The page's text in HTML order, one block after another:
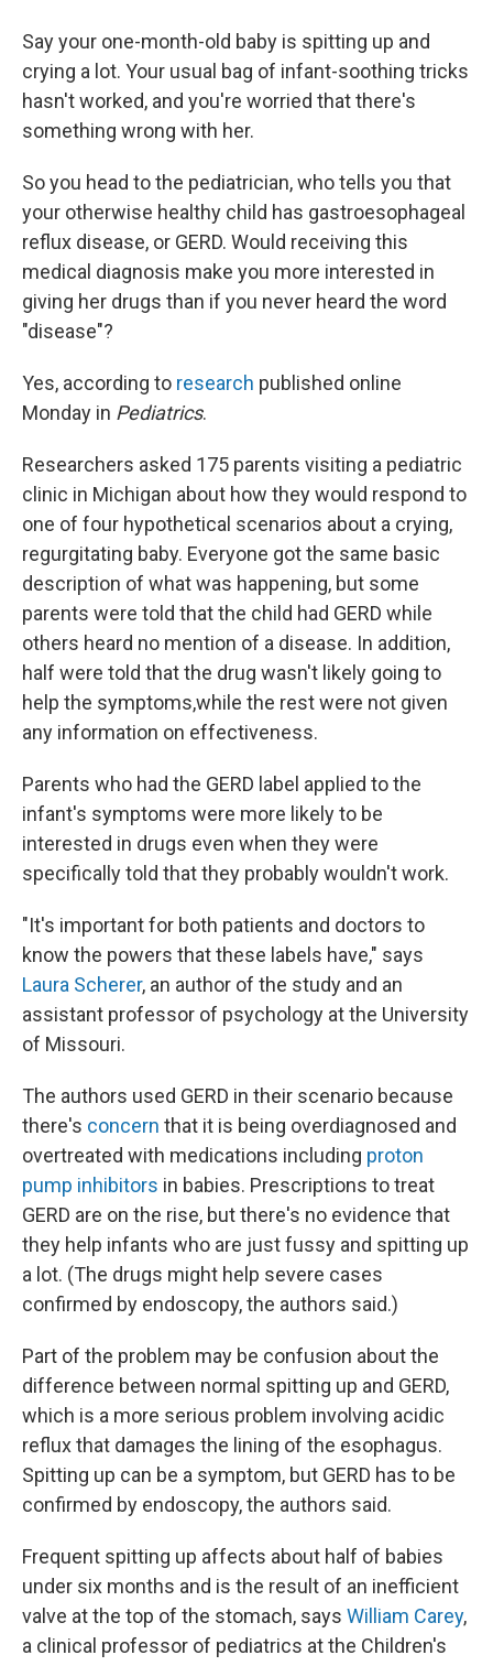
Say your one-month-old baby is spitting up and
crying a lot. Your usual bag of infant-soothing tricks
hasn't worked, and you're worried that there's
something wrong with her.
So you head to the pediatrician, who tells you that
your otherwise healthy child has gastroesophageal
reflux disease, or GERD. Would receiving this
medical diagnosis make you more interested in
giving her drugs than if you never heard the word
"disease"?
Yes, according to research published online
Monday in Pediatrics.
Researchers asked 175 parents visiting a pediatric
clinic in Michigan about how they would respond to
one of four hypothetical scenarios about a crying,
regurgitating baby. Everyone got the same basic
description of what was happening, but some
parents were told that the child had GERD while
others heard no mention of a disease. In addition,
half were told that the drug wasn't likely going to
help the symptoms,while the rest were not given
any information on effectiveness.
Parents who had the GERD label applied to the
infant's symptoms were more likely to be
interested in drugs even when they were
specifically told that they probably wouldn't work.
"It's important for both patients and doctors to
know the powers that these labels have," says
Laura Scherer, an author of the study and an
assistant professor of psychology at the University
of Missouri.
The authors used GERD in their scenario because
there's concern that it is being overdiagnosed and
overtreated with medications including proton
pump inhibitors in babies. Prescriptions to treat
GERD are on the rise, but there's no evidence that
they help infants who are just fussy and spitting up
a lot. (The drugs might help severe cases
confirmed by endoscopy, the authors said.)
Part of the problem may be confusion about the
difference between normal spitting up and GERD,
which is a more serious problem involving acidic
reflux that damages the lining of the esophagus.
Spitting up can be a symptom, but GERD has to be
confirmed by endoscopy, the authors said.
Frequent spitting up affects about half of babies
under six months and is the result of an inefficient
valve at the top of the stomach, says William Carey,
a clinical professor of pediatrics at the Children's